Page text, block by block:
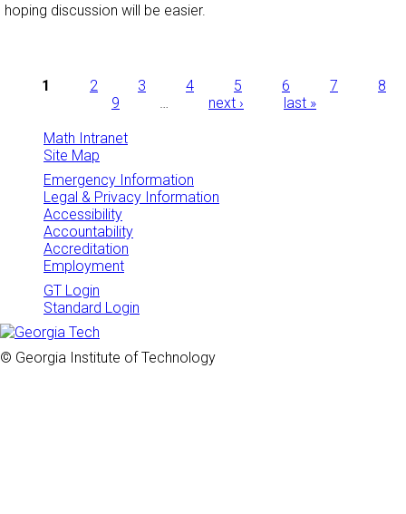
hoping discussion will be easier.
Pages
1 2 3 4 5 6 7
8
9
… next › last »
Math Intranet
Site Map
Emergency Information
Legal & Privacy Information
Accessibility
Accountability
Accreditation
Employment
GT Login
Standard Login
© Georgia Institute of Technology